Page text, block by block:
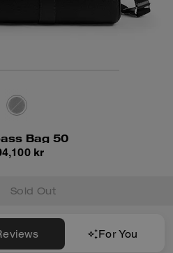
Bag 50
kr
Sold Out
For You